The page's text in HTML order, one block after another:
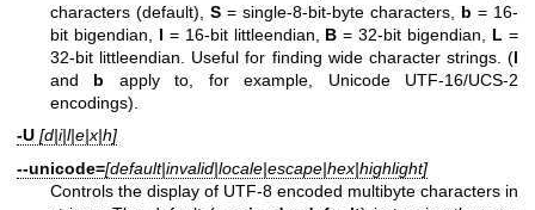
characters (default), S = single-8-bit-byte characters, b = 16-
bit bigendian, l = 16-bit littleendian, B = 32-bit bigendian, L =
32-bit littleendian. Useful for finding wide character strings. (l
and b apply to, for example, Unicode UTF-16/UCS-2
encodings).
-U [d|i|l|e|x|h]
--unicode=[default|invalid|locale|escape|hex|highlight]
Controls the display of UTF-8 encoded multibyte characters in